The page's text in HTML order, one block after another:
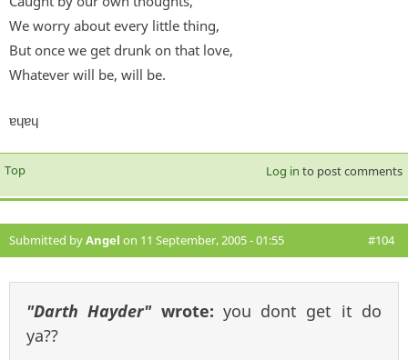
We worry about every little thing,
But once we get drunk on that love,
Whatever will be, will be.
ɐɥɐɥ
Top Log in to post comments
Submitted byAngel on 11 September, 2005 - 01:55 #104
"Darth Hayder"wrote: you dont get it do
ya??